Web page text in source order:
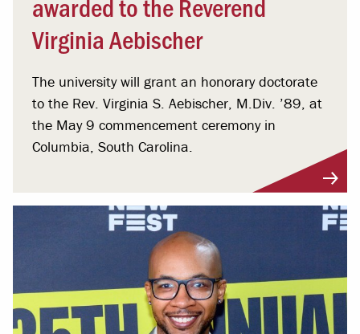
Virginia Aebischer
The university will grant an honorary doctorate
to the Rev. Virginia S. Aebischer, M.Div. ’89, at
the May 9 commencement ceremony in
Columbia, South Carolina.